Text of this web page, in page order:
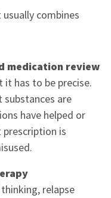
combines
medication review
it has to be precise.
substances are
have helped or
is
relapse